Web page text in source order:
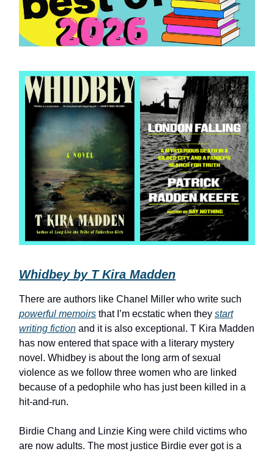
Whidbey by T Kira Madden
There are authors like Chanel Miller who write such
powerful memoirs that I’m ecstatic when they start
writing fiction and it is also exceptional. T Kira Madden
has now entered that space with a literary mystery
novel. Whidbey is about the long arm of sexual
violence as we follow three women who are linked
because of a pedophile who has just been killed in a
hit-and-run.
Birdie Chang and Linzie King were child victims who
are now adults. The most justice Birdie ever got is a